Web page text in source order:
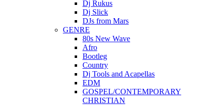
Dj Rukus
Dj Slick
DJs from Mars
GENRE
80s New Wave
Afro
Bootleg
Country
Dj Tools and Acapellas
EDM
GOSPEL/CONTEMPORARY
CHRISTIAN